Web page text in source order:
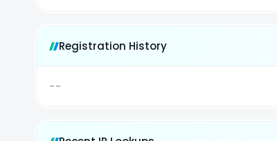
Registration History
--